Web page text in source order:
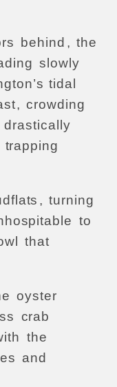
behind , the
slowly
tidal
, crowding
drastically
trapping
, turning
to
that
oyster
crab
the
and